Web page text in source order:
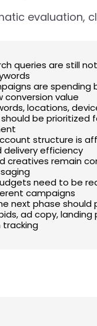
evaluation,
queries are still
are spending
conversion value
locations,
be prioritized
structure is
delivery efficiency
creatives remain
need to be
campaigns
next phase should
ad copy, landing
tracking